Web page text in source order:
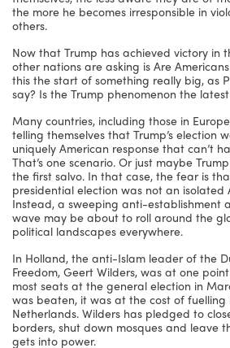
the more he becomes irresponsible in
others.
Now that Trump has achieved victory in
other nations are asking is Are
this the start of something really big, as
say? Is the Trump phenomenon the latest
Many countries, including those in
telling themselves that Trump’s election
uniquely American response that can’t
That’s one scenario. Or just maybe
the first salvo. In that case, the fear is
presidential election was not an isolated
Instead, a sweeping anti-establishment
wave may be about to roll around the
political landscapes everywhere.
In Holland, the anti-Islam leader of the
Freedom, Geert Wilders, was at one
most seats at the general election in
was beaten, it was at the cost of fuelling
Netherlands. Wilders has pledged to
borders, shut down mosques and leave
gets into power.